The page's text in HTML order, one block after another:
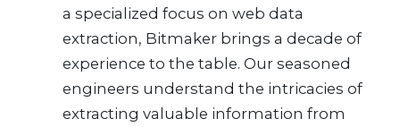
a specialized focus on web data
extraction, Bitmaker brings a decade of
experience to the table. Our seasoned
engineers understand the intricacies of
extracting valuable information from